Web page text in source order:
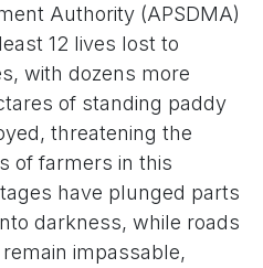
Authority (APSDMA)
12 lives lost to
with dozens more
of standing paddy
threatening the
of farmers in this
have plunged parts
darkness, while roads
impassable,